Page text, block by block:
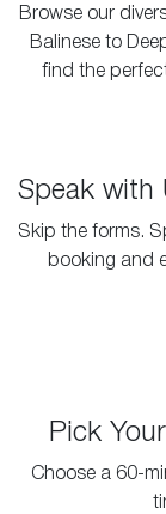
Browse our
Balinese to
find the
Speak with
Skip the forms.
booking and
Pick
Choose a 60-